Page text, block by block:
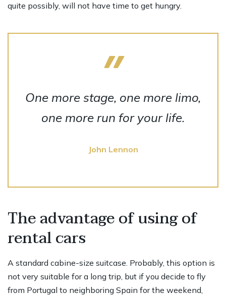
quite possibly, will not have time to get hungry.
One more stage, one more limo,
one more run for your life.
John Lennon
The advantage of using of
rental cars
A standard cabine-size suitcase. Probably, this option is
not very suitable for a long trip, but if you decide to fly
from Portugal to neighboring Spain for the weekend,